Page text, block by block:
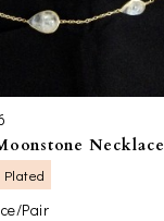
Necklace
Pair